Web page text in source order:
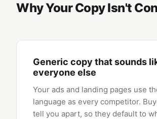
Why Your Copy Isn't
Generic copy that sounds
everyone else
Your ads and landing pages use
language as every competitor.
tell you apart, so they default to